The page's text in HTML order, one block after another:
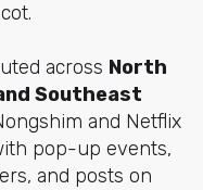
across North
Southeast
and Netflix
pop-up events,
and posts on